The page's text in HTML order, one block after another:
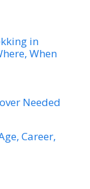
in
When
Needed
Career,